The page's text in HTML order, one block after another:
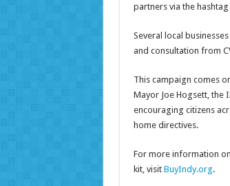
partners via the
Several local
and consultation from
This campaign comes
Mayor Joe Hogsett, the
encouraging citizens
home directives.
For more information
kit, visit BuyIndy.org.